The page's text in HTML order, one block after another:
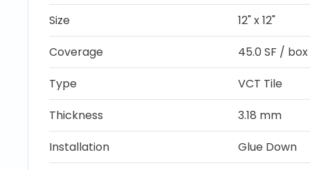
Size
12" x 12"
Coverage
45.0 SF / box
Type
VCT Tile
Thickness
3.18 mm
Installation
Glue Down